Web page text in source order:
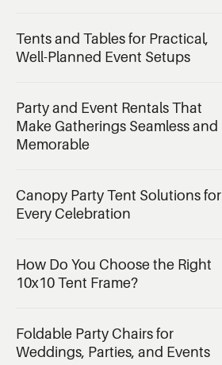
Tents and Tables for Practical,
Well-Planned Event Setups
Party and Event Rentals That
Make Gatherings Seamless and
Memorable
Canopy Party Tent Solutions for
Every Celebration
How Do You Choose the Right
10x10 Tent Frame?
Foldable Party Chairs for
Weddings, Parties, and Events